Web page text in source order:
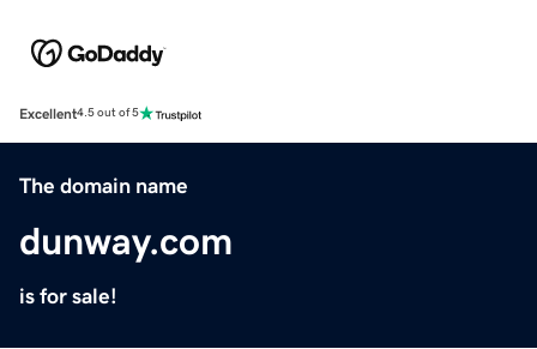
Excellent4.5 out of 5
The domain name
dunway.com
is for sale!